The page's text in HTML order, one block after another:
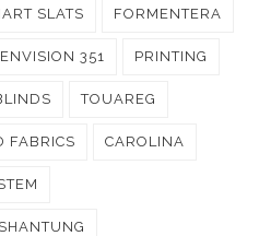
SLATS FORMENTERA
351 PRINTING
TOUAREG
FABRICS CAROLINA
SHANTUNG